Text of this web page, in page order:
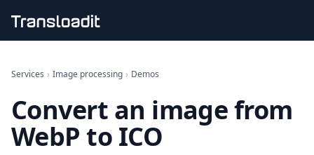
File importing
Audio encoding
Image processing
Artificial intelligence
Services › Image processing › Demos
Convert an image from
WebP to ICO